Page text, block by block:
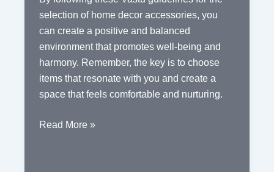
selection of home decor accessories, you
can create a positive and balanced
environment that promotes well-being and
harmony. Remember, the key is to choose
items that resonate with you and create a
space that feels comfortable and nurturing.
Vastu
Read More »